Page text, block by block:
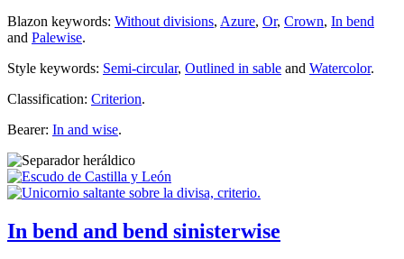
Blazon keywords: Without divisions, Azure, Or, Crown, In bend
and Palewise.
Style keywords: Semi-circular, Outlined in sable and Watercolor.
Classification: Criterion.
Bearer: In and wise.
In bend and bend sinisterwise